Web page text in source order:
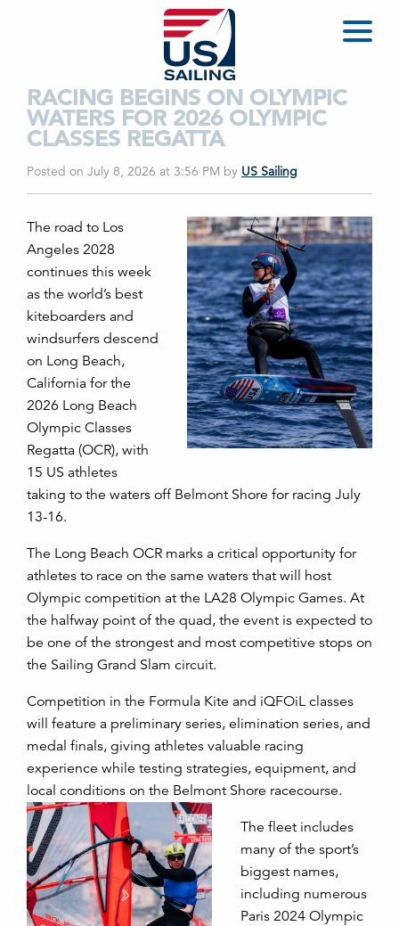
RACING BEGINS ON OLYMPIC
WATERS FOR 2026 OLYMPIC
CLASSES REGATTA
Posted on July 8, 2026 at 3:56 PM by US Sailing
The road to Los
Angeles 2028
continues this week
as the world’s best
kiteboarders and
windsurfers descend
on Long Beach,
California for the
2026 Long Beach
Olympic Classes
Regatta (OCR), with
15 US athletes
taking to the waters off Belmont Shore for racing July
13-16.
The Long Beach OCR marks a critical opportunity for
athletes to race on the same waters that will host
Olympic competition at the LA28 Olympic Games. At
the halfway point of the quad, the event is expected to
be one of the strongest and most competitive stops on
the Sailing Grand Slam circuit.
Competition in the Formula Kite and iQFOiL classes
will feature a preliminary series, elimination series, and
medal finals, giving athletes valuable racing
experience while testing strategies, equipment, and
local conditions on the Belmont Shore racecourse.
The fleet includes
many of the sport’s
biggest names,
including numerous
Paris 2024 Olympic